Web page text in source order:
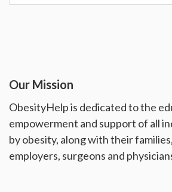
Our Mission
ObesityHelp is dedicated to the
empowerment and support of all
by obesity, along with their
employers, surgeons and